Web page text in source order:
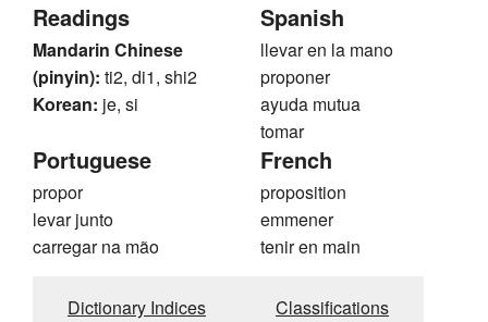
Readings
Mandarin Chinese
(pinyin): ti2, di1, shi2
Korean: je, si
Spanish
llevar en la mano
proponer
ayuda mutua
tomar
Portuguese
propor
levar junto
carregar na mão
French
proposition
emmener
tenir en main
Dictionary Indices Classifications